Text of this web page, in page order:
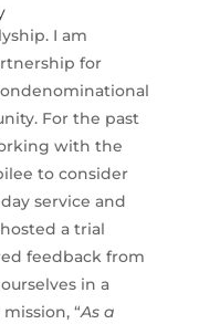
I am
for
For the past
with the
to consider
service and
a trial
feedback from
in a
“As a